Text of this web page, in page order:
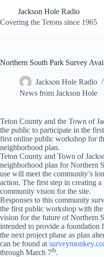
content
Jackson Hole Radio
Covering the Tetons since 1965
Northern South Park Survey
Jackson Hole Radio
News from Jackson Hole
Teton County and the Town of
the public to participate in the
first online public workshop for
neighborhood plan.
Teton County and Town of
neighborhood plan for Northern
use will meet the community’s
action. The first step in creating
community vision for the site.
Responses to this community
the first public workshop with
vision for the future of Northern
intended to provide a foundation
the next project phase as plan
can be found at
through March 7th.